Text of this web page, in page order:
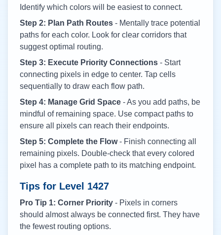
Identify which colors will be easiest to connect.
Step 2: Plan Path Routes - Mentally trace potential
paths for each color. Look for clear corridors that
suggest optimal routing.
Step 3: Execute Priority Connections - Start
connecting pixels in edge to center. Tap cells
sequentially to draw each flow path.
Step 4: Manage Grid Space - As you add paths, be
mindful of remaining space. Use compact paths to
ensure all pixels can reach their endpoints.
Step 5: Complete the Flow- Finish connecting all
remaining pixels. Double-check that every colored
pixel has a complete path to its matching endpoint.
Tips for Level 1427
Pro Tip 1: Corner Priority - Pixels in corners
should almost always be connected first. They have
the fewest routing options.